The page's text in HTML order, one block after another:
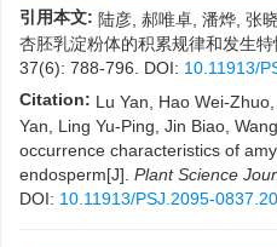
引用本文: 陆彦, 郝唯卓, 潘烨, 张
杏胚乳淀粉体的积累规律和发生
37(6): 788-796. DOI: 10.11913/
Citation: Lu Yan, Hao Wei-
Yan, Ling Yu-Ping, Jin Biao,
occurrence characteristics of
endosperm[J]. Plant Science
DOI: 10.11913/PSJ.2095-